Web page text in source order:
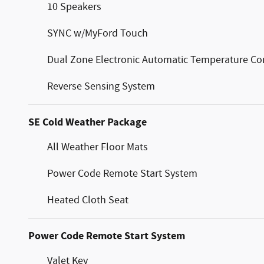
10 Speakers
SYNC w/MyFord Touch
Dual Zone Electronic Automatic Temperature
Reverse Sensing System
SE Cold Weather Package
All Weather Floor Mats
Power Code Remote Start System
Heated Cloth Seat
Power Code Remote Start System